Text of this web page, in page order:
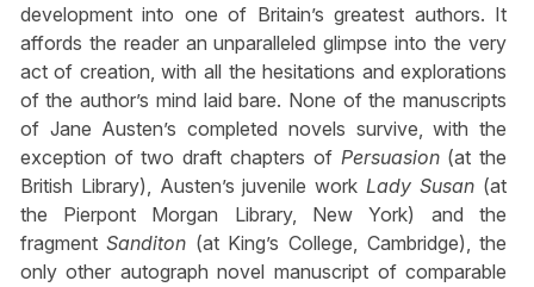
development into one of Britain’s greatest authors. It
affords the reader an unparalleled glimpse into the very
act of creation, with all the hesitations and explorations
of the author’s mind laid bare. None of the manuscripts
of Jane Austen’s completed novels survive, with the
exception of two draft chapters of Persuasion (at the
British Library), Austen’s juvenile workLady Susan (at
the Pierpont Morgan Library, New York) and the
fragmentSanditon (at King’s College, Cambridge), the
only other autograph novel manuscript of comparable